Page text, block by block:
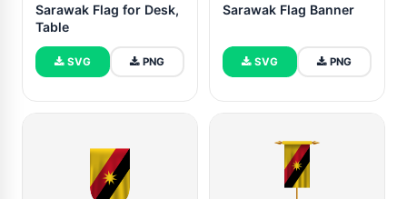
Sarawak Flag for Desk,
Table
SVG PNG
Sarawak Flag Banner
SVG PNG